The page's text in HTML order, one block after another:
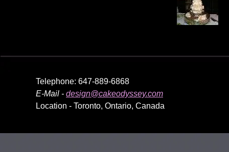
Telephone: 647-889-6868
E-Mail - design@cakeodyssey.com
Location - Toronto, Ontario, Canada